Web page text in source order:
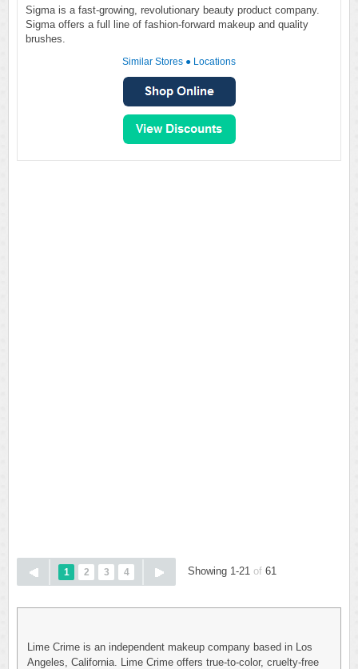
Sigma is a fast-growing, revolutionary beauty product company.
Sigma offers a full line of fashion-forward makeup and quality
brushes.
Similar Stores ● Locations
1 2 3 4 Showing 1-21 of 61
Lime Crime is an independent makeup company based in Los
Angeles, California. Lime Crime offers true-to-color, cruelty-free